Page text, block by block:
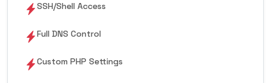
SSH/Shell Access
Full DNS Control
Custom PHP Settings